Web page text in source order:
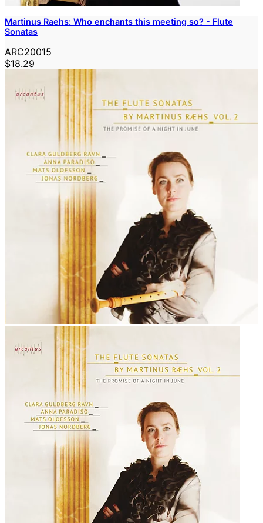
Martinus Raehs: Who enchants this meeting so? - Flute
Sonatas
ARC20015
$18.29